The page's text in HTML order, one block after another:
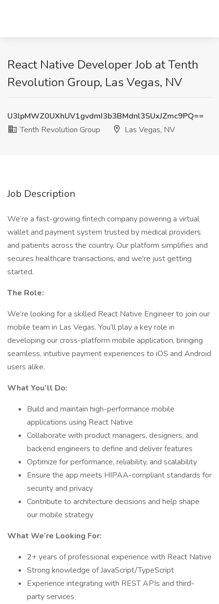
React Native Developer Job at Tenth
Revolution Group, Las Vegas, NV
U3lpMWZ0UXhUV1gvdmI3b3BMdnl3SUxJZmc9PQ==
Tenth Revolution Group
Las Vegas, NV
Job Description
We’re a fast-growing fintech company powering a virtual
wallet and payment system trusted by medical providers
and patients across the country. Our platform simplifies and
secures healthcare transactions, and we're just getting
started.
The Role:
We’re looking for a skilled React Native Engineer to join our
mobile team in Las Vegas. You’ll play a key role in
developing our cross-platform mobile application, bringing
seamless, intuitive payment experiences to iOS and Android
users alike.
What You’ll Do:
Build and maintain high-performance mobile
applications using React Native
Collaborate with product managers, designers, and
backend engineers to define and deliver features
Optimize for performance, reliability, and scalability
Ensure the app meets HIPAA-compliant standards for
security and privacy
Contribute to architecture decisions and help shape
our mobile strategy
What We’re Looking For:
2+ years of professional experience with React Native
Strong knowledge of JavaScript/TypeScript
Experience integrating with REST APIs and third-
party services